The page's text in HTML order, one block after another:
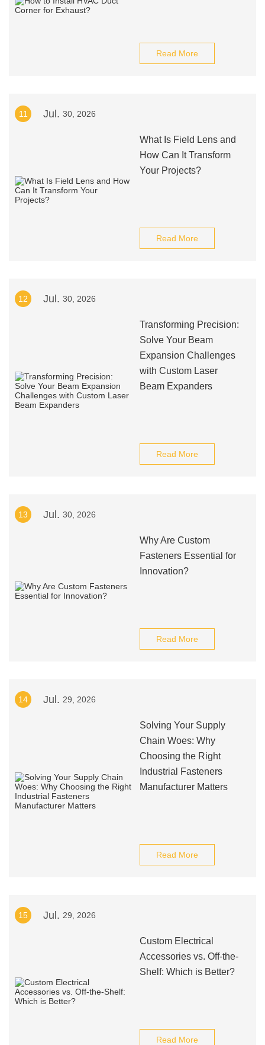
Read More
11 Jul. 30, 2026
What Is Field Lens and
How Can It Transform
Your Projects?
Read More
12 Jul. 30, 2026
Transforming Precision:
Solve Your Beam
Expansion Challenges
with Custom Laser
Beam Expanders
Read More
13 Jul. 30, 2026
Why Are Custom
Fasteners Essential for
Innovation?
Read More
14 Jul. 29, 2026
Solving Your Supply
Chain Woes: Why
Choosing the Right
Industrial Fasteners
Manufacturer Matters
Read More
15 Jul. 29, 2026
Custom Electrical
Accessories vs. Off-the-
Shelf: Which is Better?
Read More